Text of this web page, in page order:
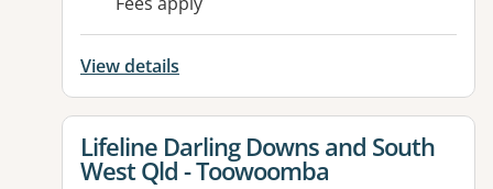
View details
View details for
Lifeline Darling Downs and South
West Qld - Toowoomba